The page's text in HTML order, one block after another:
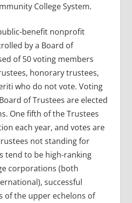
College System.
benefit nonprofit
by a Board of
of 50 voting members
honorary trustees,
who do not vote. Voting
of Trustees are elected
One fifth of the Trustees
each year, and votes are
not standing for
tend to be high-ranking
corporations (both
successful
of the upper echelons of